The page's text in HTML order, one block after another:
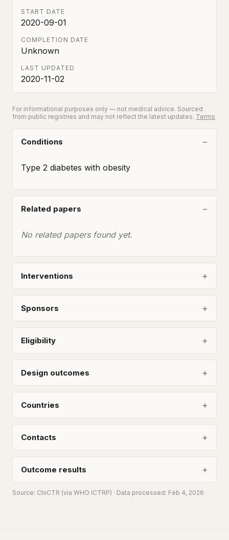
START DATE
2020-09-01
COMPLETION DATE
Unknown
LAST UPDATED
2020-11-02
For informational purposes only — not medical advice. Sourced
from public registries and may not reflect the latest updates. Terms
Conditions
Type 2 diabetes with obesity
Related papers
No related papers found yet.
Interventions
Sponsors
Eligibility
Design outcomes
Countries
Contacts
Outcome results
Source: ChiCTR (via WHO ICTRP) · Data processed: Feb 4, 2026